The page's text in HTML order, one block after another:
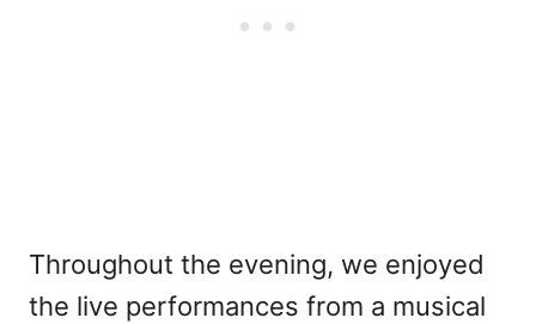
Throughout the evening, we enjoyed
the live performances from a musical